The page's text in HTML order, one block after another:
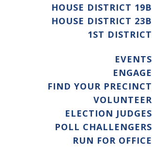
HOUSE DISTRICT 19B
HOUSE DISTRICT 23B
1ST DISTRICT
EVENTS
ENGAGE
FIND YOUR PRECINCT
VOLUNTEER
ELECTION JUDGES
POLL CHALLENGERS
RUN FOR OFFICE